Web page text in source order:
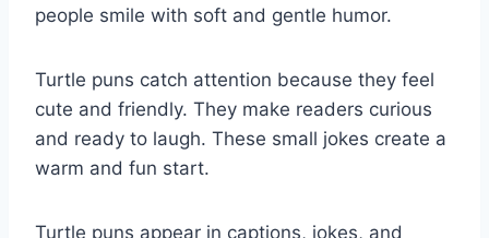
people smile with soft and gentle humor.
Turtle puns catch attention because they feel
cute and friendly. They make readers curious
and ready to laugh. These small jokes create a
warm and fun start.
Turtle puns appear in captions, jokes, and